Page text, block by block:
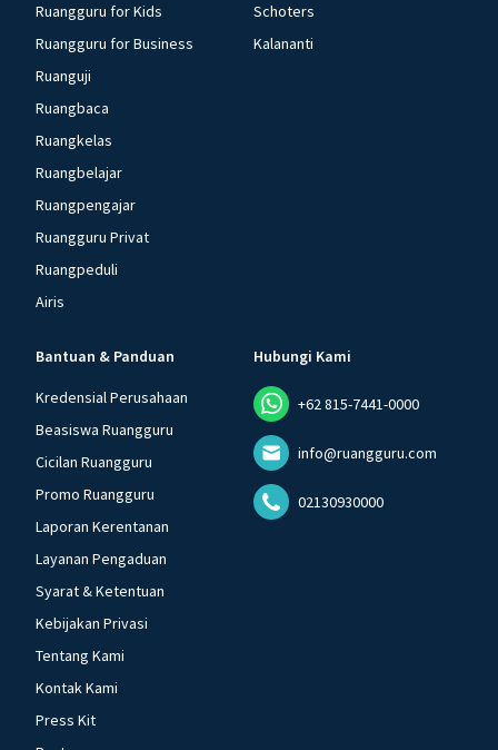
Ruangguru for Kids
Ruangguru for Business
Ruanguji
Ruangbaca
Ruangkelas
Ruangbelajar
Ruangpengajar
Ruangguru Privat
Ruangpeduli
Airis
Schoters
Kalananti
Bantuan & Panduan
Kredensial Perusahaan
Beasiswa Ruangguru
Cicilan Ruangguru
Promo Ruangguru
Laporan Kerentanan
Layanan Pengaduan
Syarat & Ketentuan
Kebijakan Privasi
Tentang Kami
Kontak Kami
Press Kit
Hubungi Kami
+62 815-7441-0000
info@ruangguru.com
02130930000